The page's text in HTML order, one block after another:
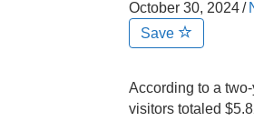
October 30, 2024/
Save
According to a
visitors totaled